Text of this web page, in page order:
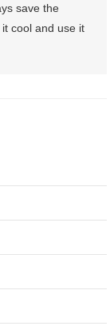
save the
cool and use it